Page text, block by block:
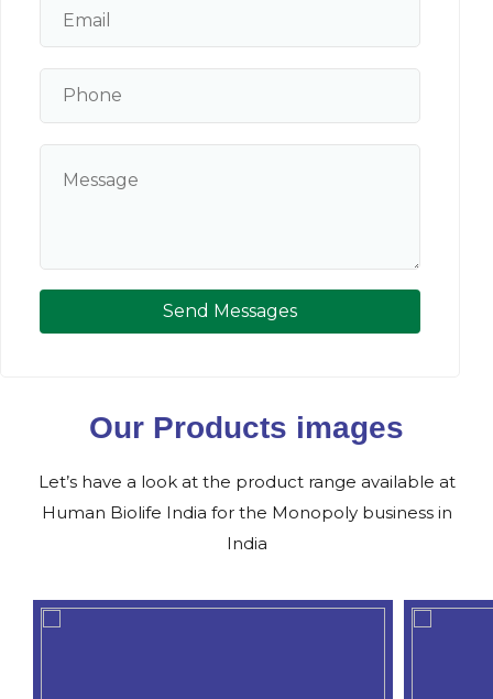
Send Messages
Our Products images
Let’s have a look at the product range available at
Human Biolife India for the Monopoly business in
India